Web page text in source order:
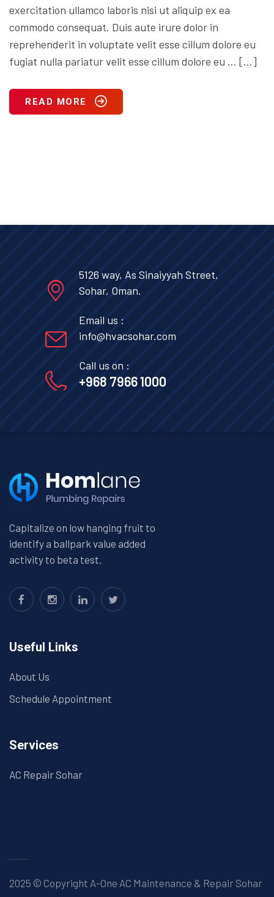
exercitation ullamco laboris nisi ut aliquip ex ea
commodo consequat. Duis aute irure dolor in
reprehenderit in voluptate velit esse cillum dolore eu
fugiat nulla pariatur velit esse cillum dolore eu … […]
READ MORE
5126 way, As Sinaiyyah Street,
Sohar, Oman.
Email us :
info@hvacsohar.com
Call us on :
+968 7966 1000
Capitalize on low hanging fruit to
identify a ballpark value added
activity to beta test.
Useful Links
About Us
Schedule Appointment
Services
AC Repair Sohar
2025 © Copyright A-One AC Maintenance & Repair Sohar